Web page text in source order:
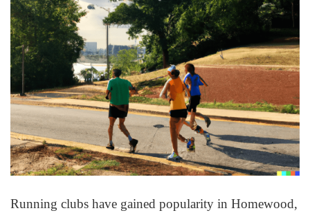
Running clubs have gained popularity in Homewood,